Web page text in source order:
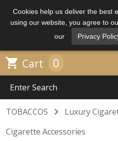
Cookies help us deliver the best
using our website, you agree to
our
Privacy
 Cart 0
TOBACCOS  Luxury
Cigarette Accessories